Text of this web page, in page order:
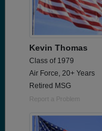
Kevin Thomas
Class of 1979
Air Force, 20+ Years
Retired MSG
Report a Problem